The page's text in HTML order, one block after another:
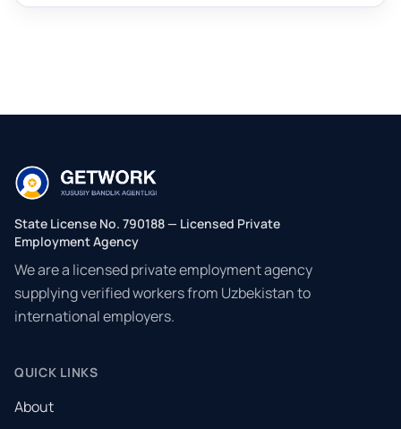
State License No. 790188 — Licensed Private
Employment Agency
We are a licensed private employment agency
supplying verified workers from Uzbekistan to
international employers.
QUICK LINKS
About